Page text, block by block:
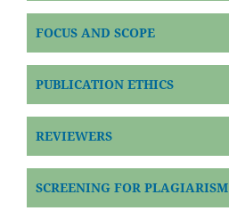
FOCUS AND SCOPE
PUBLICATION ETHICS
REVIEWERS
SCREENING FOR PLAGIARISM